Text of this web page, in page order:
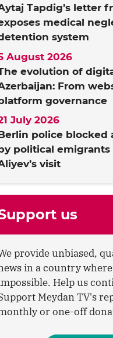
Tapdig’s letter
medical
system
evolution of
From
governance
August 2026
police blocked
political
visit
July 2026
us
provide unbiased,
in a country
Help us
Meydan TV's
or one-off